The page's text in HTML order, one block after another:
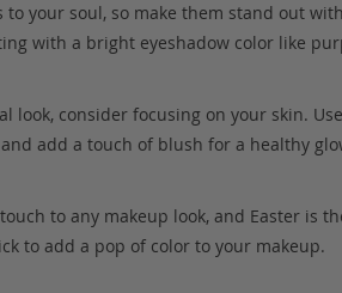
to your soul, so make them stand out
with a bright eyeshadow color like
look, consider focusing on your skin.
add a touch of blush for a healthy
to any makeup look, and Easter is
to add a pop of color to your makeup.